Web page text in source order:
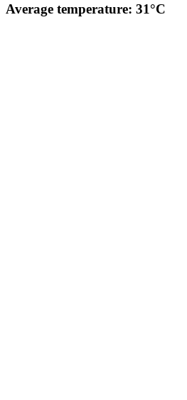
Average temperature: 31°C